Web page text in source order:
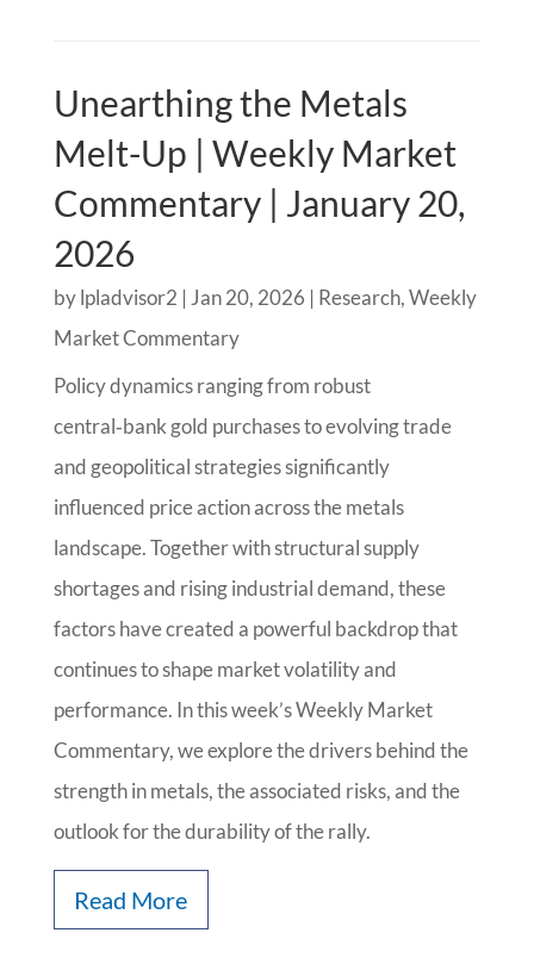
Unearthing the Metals
Melt-Up | Weekly Market
Commentary | January 20,
2026
bylpladvisor2 | Jan 20, 2026 | Research,Weekly
Market Commentary
Policy dynamics ranging from robust
central‑bank gold purchases to evolving trade
and geopolitical strategies significantly
influenced price action across the metals
landscape. Together with structural supply
shortages and rising industrial demand, these
factors have created a powerful backdrop that
continues to shape market volatility and
performance. In this week’s Weekly Market
Commentary, we explore the drivers behind the
strength in metals, the associated risks, and the
outlook for the durability of the rally.
Read More